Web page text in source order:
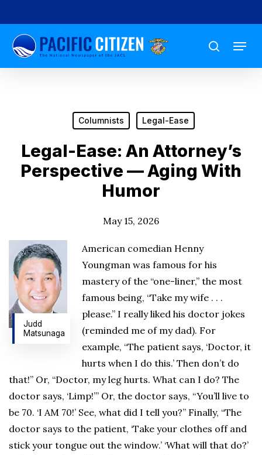
to
main
content
search
Menu
Columnists Legal-Ease
Legal-Ease: An Attorney’s
Perspective — Aging With
Humor
May 15, 2026
Judd
Matsunaga
American comedian Henny
Youngman was famous for his
mastery of the “one-liner,” the most
famous being, “Take my wife . . .
please.” I really liked his doctor jokes
(reminded me of my dad). For
example, “The patient says, ‘Doctor, it
hurts when I do this.’ Then don’t do
that!” Or, “Doctor, my leg hurts. What can I do? The
doctor says, ‘Limp!’” Or, the doctor says, “You’ll live to
be 70. ‘I AM 70!’ See, what did I tell you?” Finally, “The
doctor says to the patient, ‘Take your clothes off and
stick your tongue out the window.’ ‘What will that do?’